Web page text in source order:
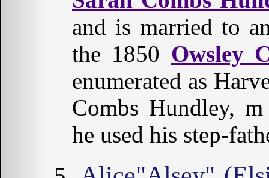
and is married to
the 1850 Owsley
enumerated as
Combs Hundley,
he used his step-